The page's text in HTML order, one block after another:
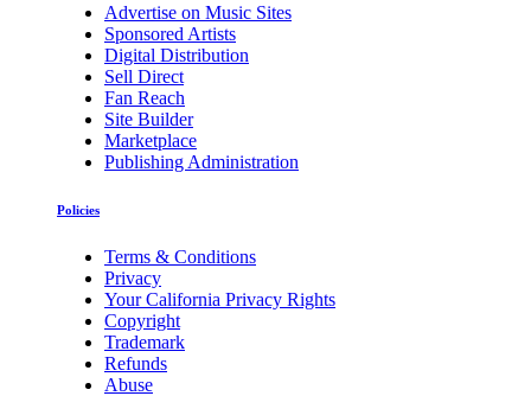
Advertise on Music Sites
Sponsored Artists
Digital Distribution
Sell Direct
Fan Reach
Site Builder
Marketplace
Publishing Administration
Policies
Terms & Conditions
Privacy
Your California Privacy Rights
Copyright
Trademark
Refunds
Abuse